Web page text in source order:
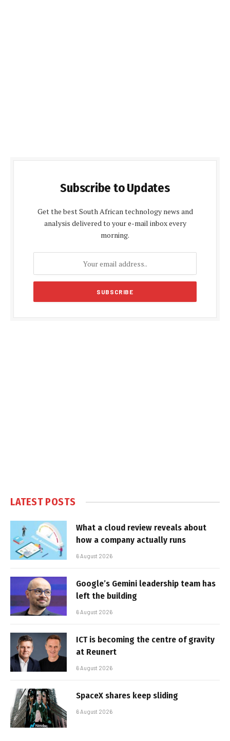
Subscribe to Updates
Get the best South African technology news and
analysis delivered to your e-mail inbox every
morning.
LATEST POSTS
What a cloud review reveals about
how a company actually runs
6 August 2026
Google’s Gemini leadership team has
left the building
6 August 2026
ICT is becoming the centre of gravity
at Reunert
6 August 2026
SpaceX shares keep sliding
6 August 2026